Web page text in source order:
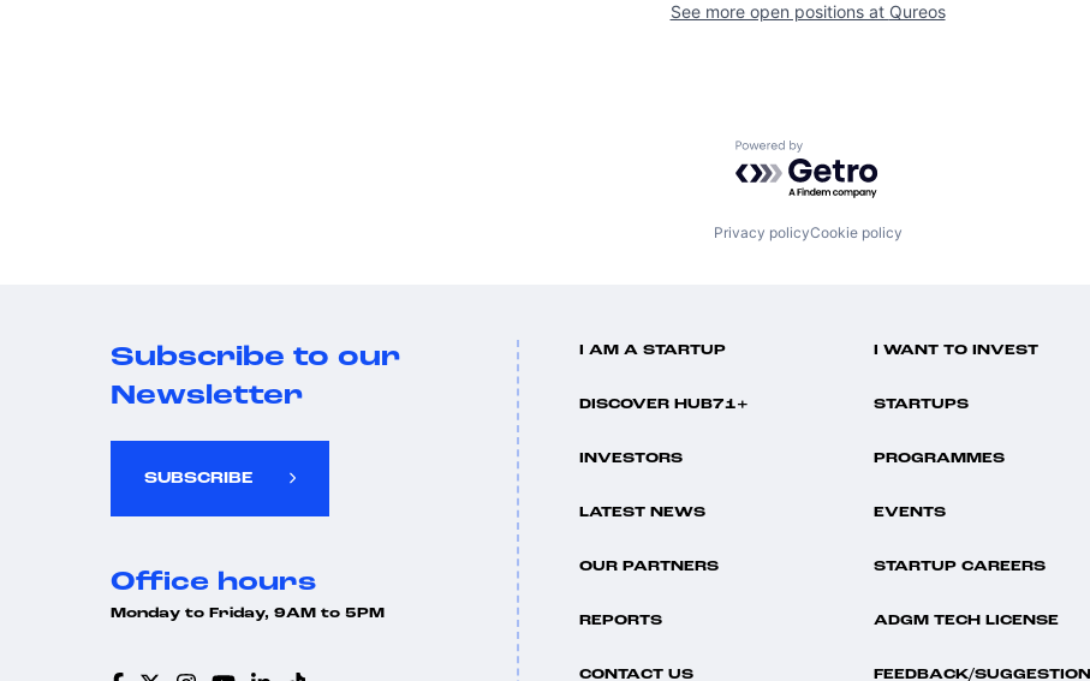
See more open positions at Qureos
Powered by Getro.com
Privacy policyCookie policy
Subscribe to our
Newsletter
SUBSCRIBE
Office hours
Monday to Friday, 9AM to 5PM
I AM A STARTUP I WANT TO INVEST
DISCOVER HUB71+ STARTUPS
INVESTORS PROGRAMMES
LATEST NEWS EVENTS
OUR PARTNERS STARTUP CAREERS
REPORTS ADGM TECH LICENSE
CONTACT US FEEDBACK/SUGGESTION